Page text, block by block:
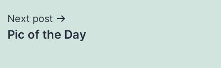
Next post
Pic of the Day